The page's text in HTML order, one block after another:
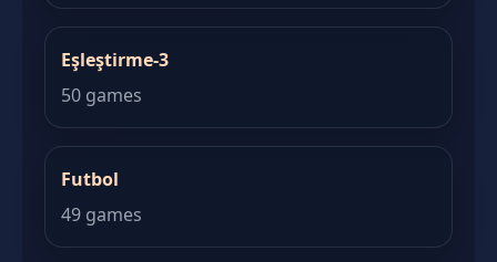
Eşleştirme-3
50 games
Futbol
49 games